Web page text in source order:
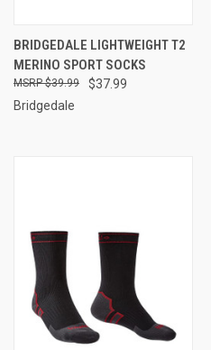
BRIDGEDALE LIGHTWEIGHT T2
MERINO SPORT SOCKS
$37.99
$39.99
Bridgedale